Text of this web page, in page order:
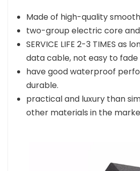
Made of high-quality
two-group electric core and
SERVICE LIFE 2-3 TIMES as
data cable, not easy to fade
have good waterproof
durable.
practical and luxury than
other materials in the